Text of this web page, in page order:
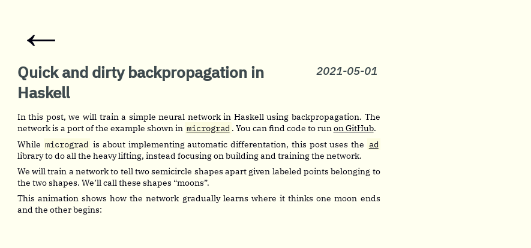
←
2021-05-01
Quick and dirty backpropagation in
Haskell
In this post, we will train a simple neural network in Haskell using backpropagation. The
network is a port of the example shown in micrograd . You can find code to runon GitHub.
While micrograd is about implementing automatic differentation, this post uses the ad
library to do all the heavy lifting, instead focusing on building and training the network.
We will train a network to tell two semicircle shapes apart given labeled points belonging to
the two shapes. We’ll call these shapes “moons”.
This animation shows how the network gradually learns where it thinks one moon ends
and the other begins: